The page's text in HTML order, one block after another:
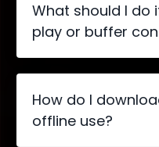
What should I do
play or buffer
How do I
offline use?